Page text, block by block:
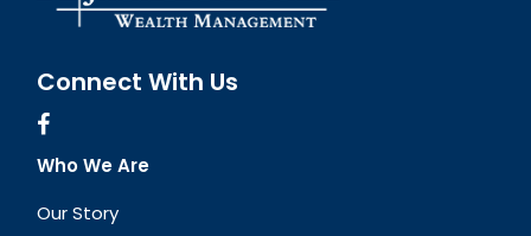
Connect With Us
Who We Are
Our Story